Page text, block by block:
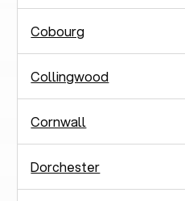
Cobourg
Collingwood
Cornwall
Dorchester